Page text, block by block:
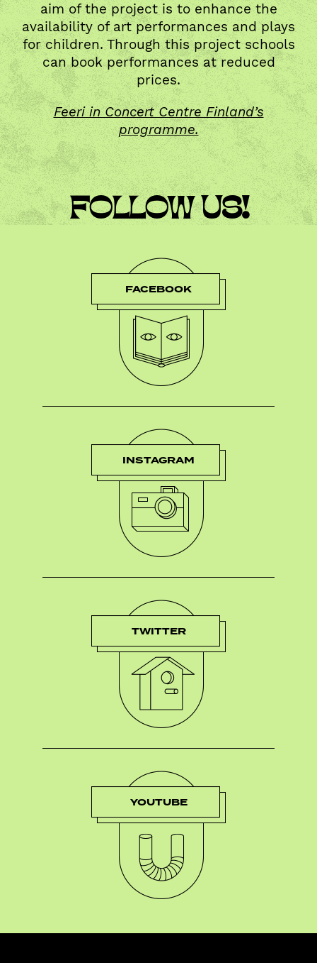
aim of the project is to enhance the
availability of art performances and plays
for children. Through this project schools
can book performances at reduced
prices.
Feeri in Concert Centre Finland’s
programme.
FOLLOW US!
FACEBOOK
INSTAGRAM
TWITTER
YOUTUBE